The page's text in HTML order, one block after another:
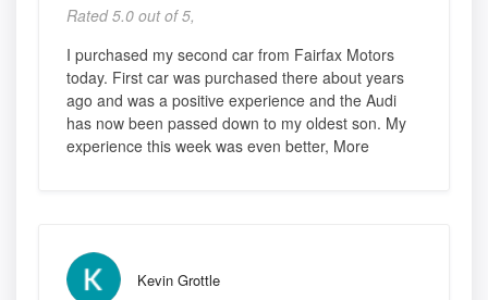
Rated 5.0 out of 5,
I purchased my second car from Fairfax Motors
today. First car was purchased there about years
ago and was a positive experience and the Audi
has now been passed down to my oldest son. My
experience this week was even better, More
Kevin Grottle